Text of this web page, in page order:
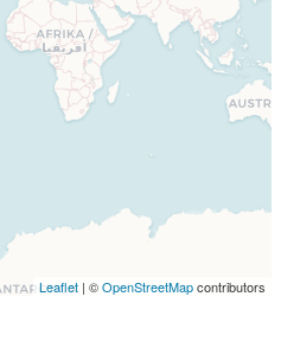
Leaflet | ©OpenStreetMapcontributors